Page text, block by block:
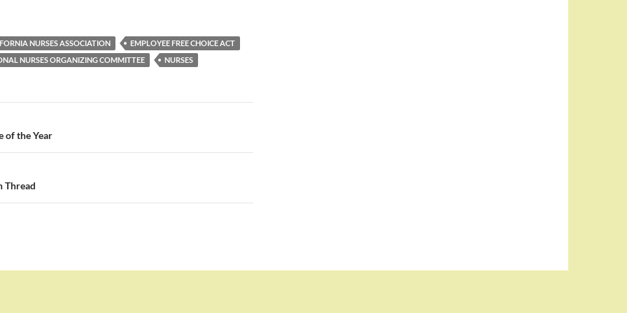
NURSES ASSOCIATION
EMPLOYEE FREE CHOICE ACT
NURSES ORGANIZING COMMITTEE NURSES
of the Year
Thread